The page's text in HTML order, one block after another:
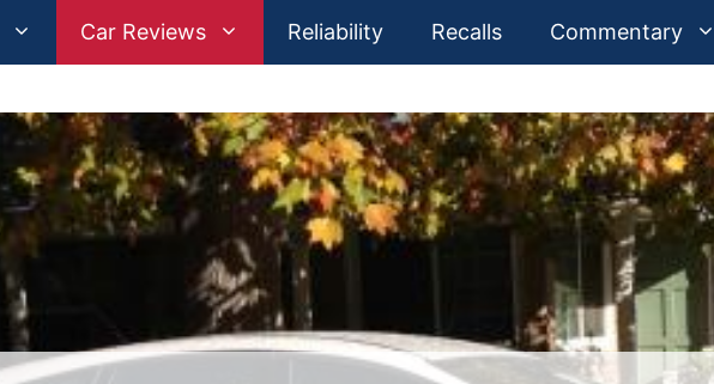
Car Reviews Reliability Recalls Commentary